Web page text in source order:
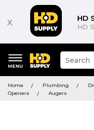
x HD
HD
keywords
menu
Suggested
site
and
search
Home Plumbing
Openers
Augers